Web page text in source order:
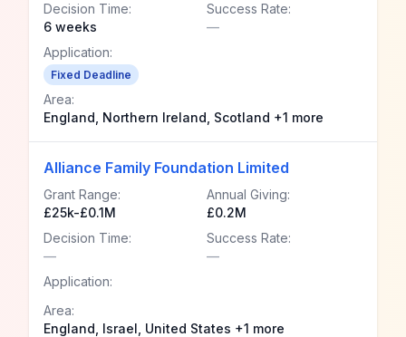
Decision Time:
6 weeks
Success Rate:
—
Application:
Fixed Deadline
Area:
England, Northern Ireland, Scotland +1 more
Alliance Family Foundation Limited
Grant Range:
£25k-£0.1M
Annual Giving:
£0.2M
Decision Time:
—
Success Rate:
—
Application:
Area:
England, Israel, United States +1 more